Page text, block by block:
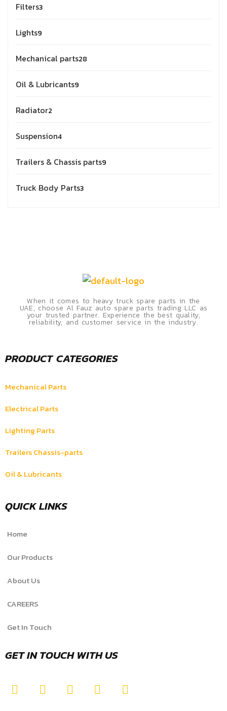
Filters3
Lights9
Mechanical parts28
Oil & Lubricants9
Radiator2
Suspension4
Trailers & Chassis parts9
Truck Body Parts3
When it comes to heavy truck spare parts in the
UAE, choose Al Fauz auto spare parts trading LLC as
your trusted partner. Experience the best quality,
reliability, and customer service in the industry.
PRODUCT CATEGORIES
Mechanical Parts
Electrical Parts
Lighting Parts
Trailers Chassis-parts
Oil & Lubricants
QUICK LINKS
Home
Our Products
About Us
CAREERS
Get In Touch
GET IN TOUCH WITH US